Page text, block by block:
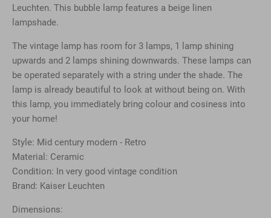
Leuchten. This bubble lamp features a beige linen
lampshade.
The vintage lamp has room for 3 lamps, 1 lamp shining
upwards and 2 lamps shining downwards. These lamps can
be operated separately with a string under the shade. The
lamp is already beautiful to look at without being on. With
this lamp, you immediately bring colour and cosiness into
your home!
Style: Mid century modern - Retro
Material: Ceramic
Condition: In very good vintage condition
Brand: Kaiser Leuchten
Dimensions: